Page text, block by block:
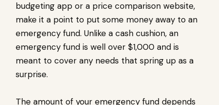
budgeting app or a price comparison website,
make it a point to put some money away to an
emergency fund. Unlike a cash cushion, an
emergency fund is well over $1,000 and is
meant to cover any needs that spring up as a
surprise.
The amount of your emergency fund depends